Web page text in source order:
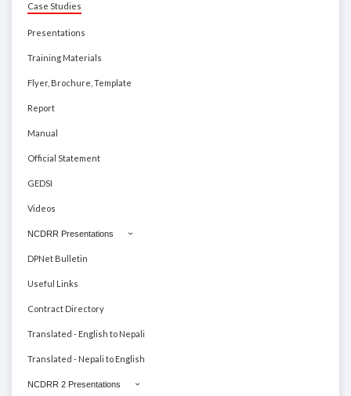
Case Studies
Presentations
Training Materials
Flyer, Brochure, Template
Report
Manual
Official Statement
GEDSI
Videos
NCDRR Presentations
DPNet Bulletin
Useful Links
Contract Directory
Translated - English to Nepali
Translated - Nepali to English
NCDRR 2 Presentations